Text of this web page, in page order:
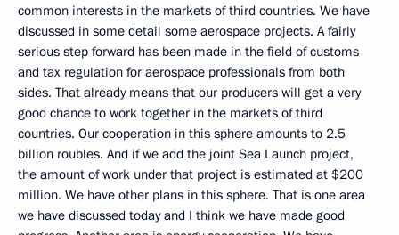
common interests in the markets of third countries. We have
discussed in some detail some aerospace projects. A fairly
serious step forward has been made in the field of customs
and tax regulation for aerospace professionals from both
sides. That already means that our producers will get a very
good chance to work together in the markets of third
countries. Our cooperation in this sphere amounts to 2.5
billion roubles. And if we add the joint Sea Launch project,
the amount of work under that project is estimated at $200
million. We have other plans in this sphere. That is one area
we have discussed today and I think we have made good